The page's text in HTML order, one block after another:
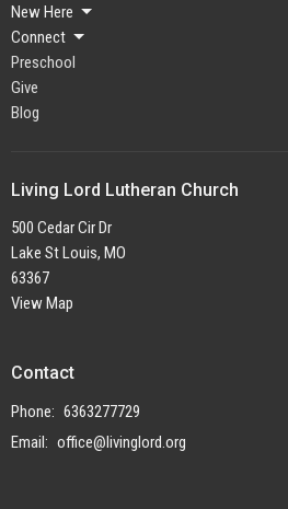
New Here
Connect
Preschool
Give
Blog
Living Lord Lutheran Church
500 Cedar Cir Dr
Lake St Louis, MO
63367
View Map
Contact
Phone: 6363277729
Email: office@livinglord.org